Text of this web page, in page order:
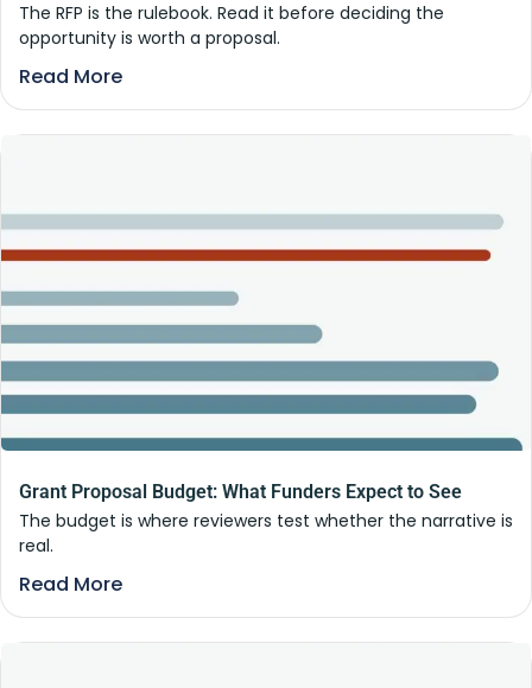
The RFP is the rulebook. Read it before deciding the
opportunity is worth a proposal.
Read More
Grant Proposal Budget: What Funders Expect to See
The budget is where reviewers test whether the narrative is
real.
Read More